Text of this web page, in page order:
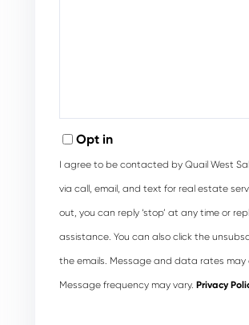
Opt in
I agree to be contacted by Quail West
via call, email, and text for real estate
out, you can reply ‘stop’ at any time or
assistance. You can also click the
the emails. Message and data rates may
Message frequency may vary. Privacy